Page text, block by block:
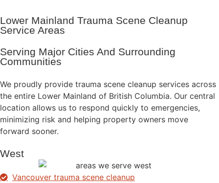
Lower Mainland Trauma Scene Cleanup
Service Areas
Serving Major Cities And Surrounding
Communities
We proudly provide trauma scene cleanup services across
the entire Lower Mainland of British Columbia. Our central
location allows us to respond quickly to emergencies,
minimizing risk and helping property owners move
forward sooner.
West
Vancouver trauma scene cleanup